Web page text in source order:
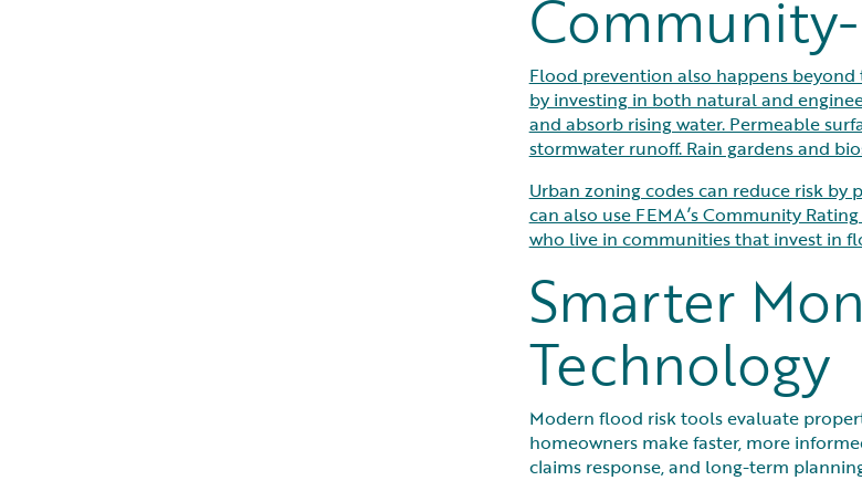
Flood prevention also happens
by investing in both natural and
and absorb rising water. Permeable
stormwater runoff. Rain gardens and
Urban zoning codes can reduce risk by
can also use FEMA’s Community
who live in communities that invest in
Smarter
Technology
Modern flood risk tools evaluate
homeowners make faster, more
claims response, and long-term